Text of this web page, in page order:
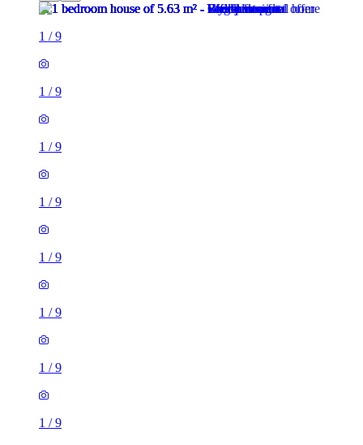
1 /9
1 /9
1 /9
1 /9
1 /9
1 /9
1 /9
1 /9